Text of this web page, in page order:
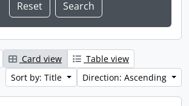
Card view
Table view
Sort by: Title
Direction: Ascending